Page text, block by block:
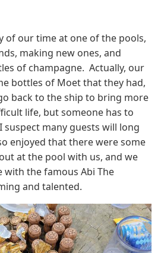
of our time at one of the pools,
making new ones, and
of champagne. Actually, our
bottles of Moet that they had,
back to the ship to bring more
life, but someone has to
many guests will long
enjoyed that there were some
at the pool with us, and we
the famous Abi The
and talented.